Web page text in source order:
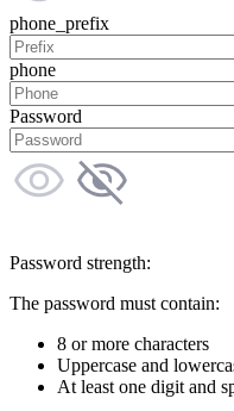
phone_prefix
phone
Password
Password strength:
The password must contain:
8 or more characters
Uppercase and
At least one digit and